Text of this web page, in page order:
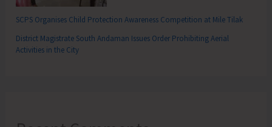
SCPS Organises Child Protection Awareness Competition at Mile Tilak
District Magistrate South Andaman Issues Order Prohibiting Aerial
Activities in the City